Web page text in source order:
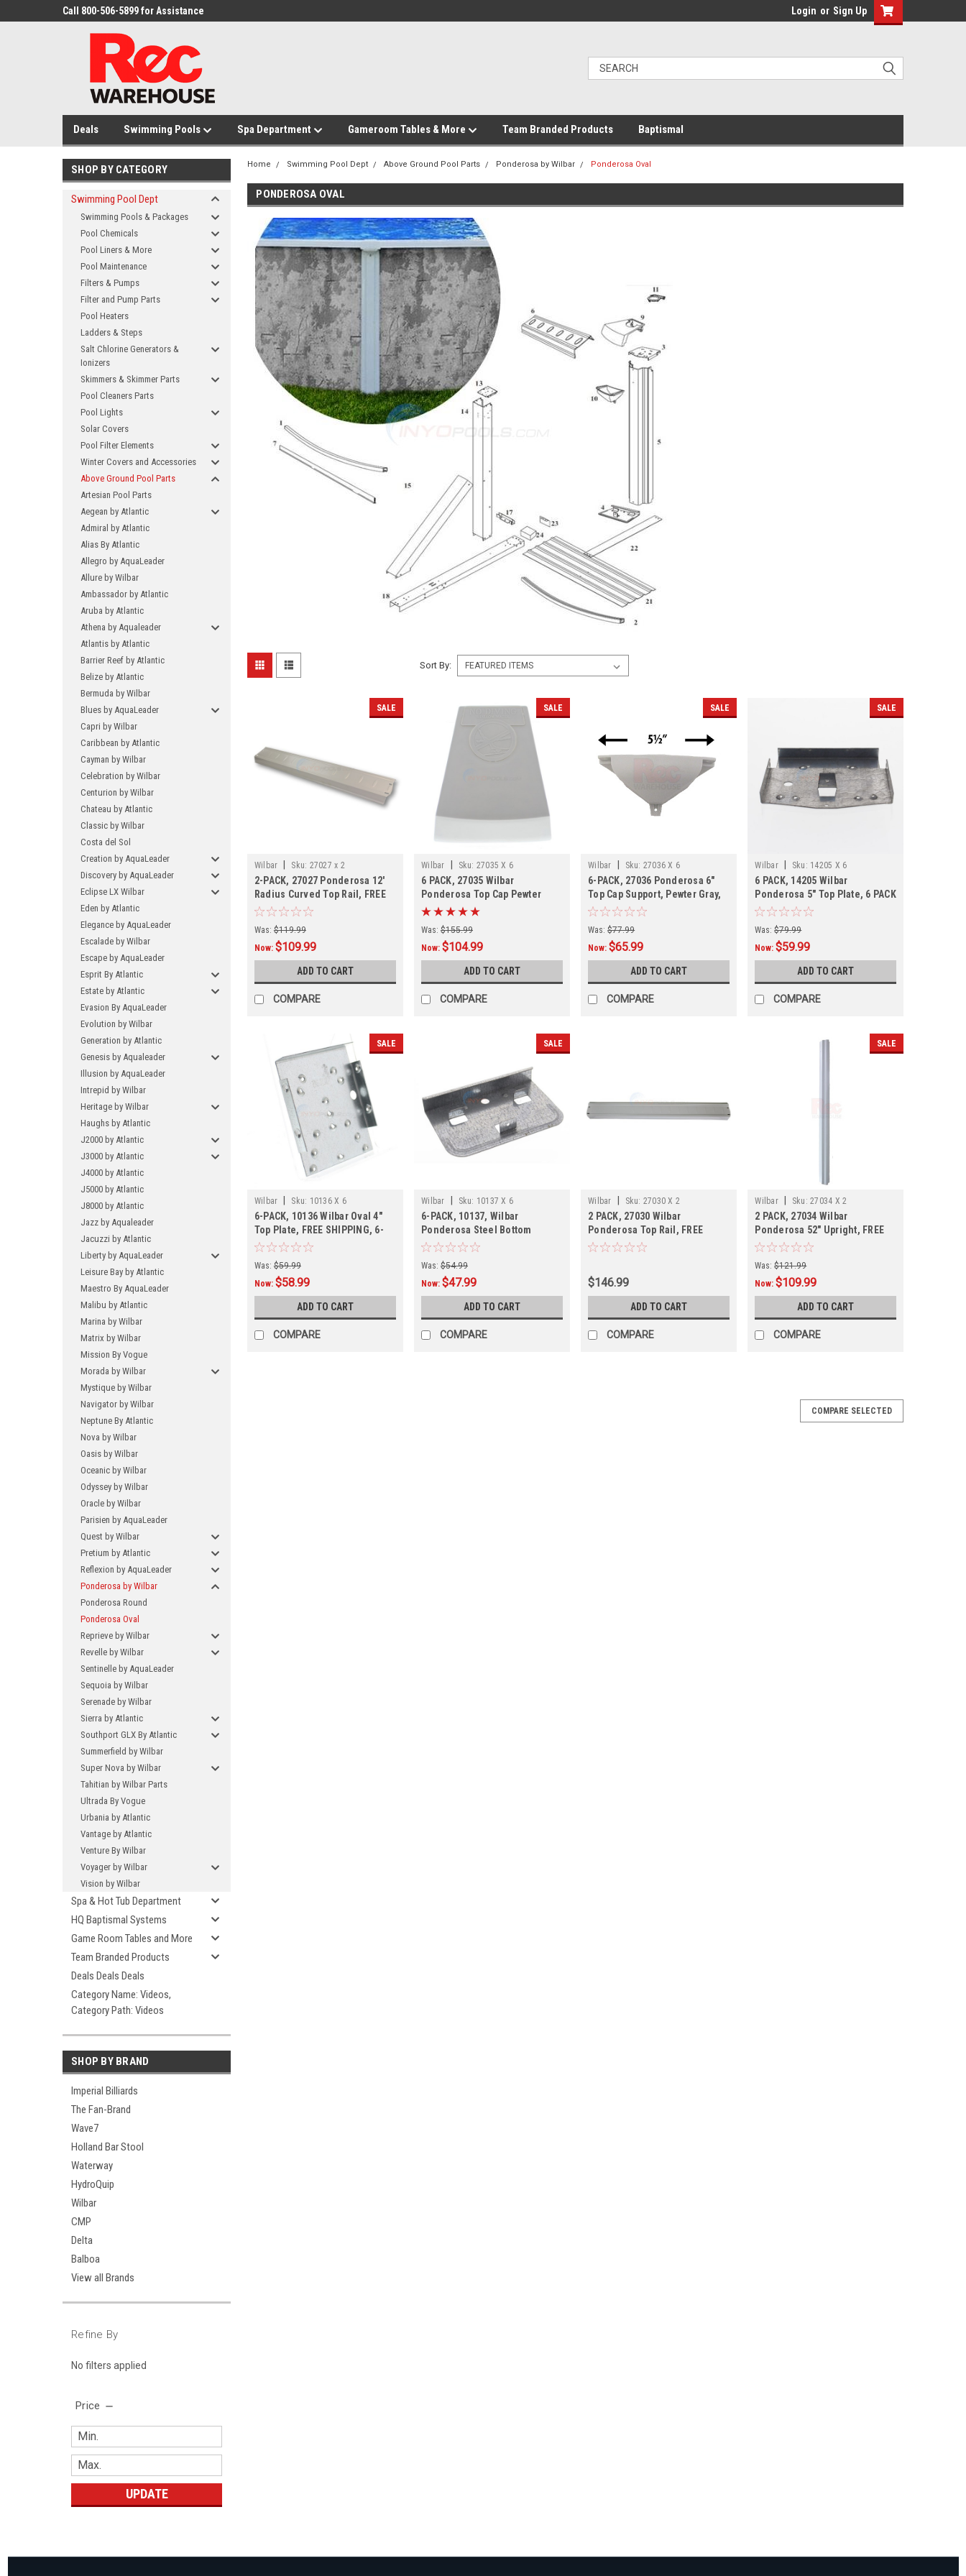
Call 800-506-5899 for Assistance Login or Sign Up
Deals Swimming Pools Spa Department Gameroom Tables & More Team Branded Products Baptismal
SHOP BY CATEGORY
Swimming Pool Dept
Swimming Pools & Packages
Pool Chemicals
Pool Liners & More
Pool Maintenance
Filters & Pumps
Filter and Pump Parts
Pool Heaters
Ladders & Steps
Salt Chlorine Generators &
Ionizers
Skimmers & Skimmer Parts
Pool Cleaners Parts
Pool Lights
Solar Covers
Pool Filter Elements
Winter Covers and Accessories
Above Ground Pool Parts
Artesian Pool Parts
Aegean by Atlantic
Admiral by Atlantic
Alias By Atlantic
Allegro by AquaLeader
Allure by Wilbar
Ambassador by Atlantic
Aruba by Atlantic
Athena by Aqualeader
Atlantis by Atlantic
Barrier Reef by Atlantic
Belize by Atlantic
Bermuda by Wilbar
Blues by AquaLeader
Capri by Wilbar
Caribbean by Atlantic
Cayman by Wilbar
Celebration by Wilbar
Centurion by Wilbar
Chateau by Atlantic
Classic by Wilbar
Costa del Sol
Creation by AquaLeader
Discovery by AquaLeader
Eclipse LX Wilbar
Eden by Atlantic
Elegance by AquaLeader
Escalade by Wilbar
Escape by AquaLeader
Esprit By Atlantic
Estate by Atlantic
Evasion By AquaLeader
Evolution by Wilbar
Generation by Atlantic
Genesis by Aqualeader
Illusion by AquaLeader
Intrepid by Wilbar
Heritage by Wilbar
Haughs by Atlantic
J2000 by Atlantic
J3000 by Atlantic
J4000 by Atlantic
J5000 by Atlantic
J8000 by Atlantic
Jazz by Aqualeader
Jacuzzi by Atlantic
Liberty by AquaLeader
Leisure Bay by Atlantic
Maestro By AquaLeader
Malibu by Atlantic
Marina by Wilbar
Matrix by Wilbar
Mission By Vogue
Morada by Wilbar
Mystique by Wilbar
Navigator by Wilbar
Neptune By Atlantic
Nova by Wilbar
Oasis by Wilbar
Oceanic by Wilbar
Odyssey by Wilbar
Oracle by Wilbar
Parisien by AquaLeader
Quest by Wilbar
Pretium by Atlantic
Reflexion by AquaLeader
Ponderosa by Wilbar
Ponderosa Round
Ponderosa Oval
Reprieve by Wilbar
Revelle by Wilbar
Sentinelle by AquaLeader
Sequoia by Wilbar
Serenade by Wilbar
Sierra by Atlantic
Southport GLX By Atlantic
Summerfield by Wilbar
Super Nova by Wilbar
Tahitian by Wilbar Parts
Ultrada By Vogue
Urbania by Atlantic
Vantage by Atlantic
Venture By Wilbar
Voyager by Wilbar
Vision by Wilbar
Spa & Hot Tub Department
HQ Baptismal Systems
Game Room Tables and More
Team Branded Products
Deals Deals Deals
Category Name: Videos,
Category Path: Videos
SHOP BY BRAND
Imperial Billiards
The Fan-Brand
Wave7
Holland Bar Stool
Waterway
HydroQuip
Wilbar
CMP
Delta
Balboa
View all Brands
Refine By
No filters applied
Price
UPDATE
Home Swimming Pool Dept Above Ground Pool Parts Ponderosa by Wilbar Ponderosa Oval
PONDEROSA OVAL
Sort By:
SALE
Wilbar Sku: 27027 x 2
2-PACK, 27027 Ponderosa 12'
Radius Curved Top Rail, FREE
SHIPPING, 2-Pack
Was: $119.99
Now: $109.99
ADD TO CART
COMPARE
SALE
Wilbar Sku: 27035 X 6
6 PACK, 27035 Wilbar
Ponderosa Top Cap Pewter
Gray, FREE SHIPPING, Currently
Allow 3-4 Weeks
Was: $155.99
Now:$104.99
ADD TO CART
COMPARE
SALE
Wilbar Sku: 27036 X 6
6-PACK, 27036 Ponderosa 6"
Top Cap Support, Pewter Gray,
FREE SHIPPING
Was: $77.99
Now:$65.99
ADD TO CART
COMPARE
SALE
Wilbar Sku: 14205 X 6
6 PACK, 14205 Wilbar
Ponderosa 5" Top Plate, 6 PACK
Was: $79.99
Now:$59.99
ADD TO CART
COMPARE
SALE
Wilbar Sku: 10136 X 6
6-PACK, 10136 Wilbar Oval 4"
Top Plate, FREE SHIPPING, 6-
PACK
Was: $59.99
Now: $58.99
ADD TO CART
COMPARE
SALE
Wilbar Sku: 10137 X 6
6-PACK, 10137, Wilbar
Ponderosa Steel Bottom
Plate,6-PACK, 3-4 Week
Was: $54.99
Now:$47.99
ADD TO CART
COMPARE
Wilbar Sku: 27030 X 2
2 PACK, 27030 Wilbar
Ponderosa Top Rail, FREE
SHIPPING, 2 PACK
$146.99
ADD TO CART
COMPARE
SALE
Wilbar Sku: 27034 X 2
2 PACK, 27034 Wilbar
Ponderosa 52" Upright, FREE
SHIPPING
Was: $121.99
Now:$109.99
ADD TO CART
COMPARE
COMPARE SELECTED